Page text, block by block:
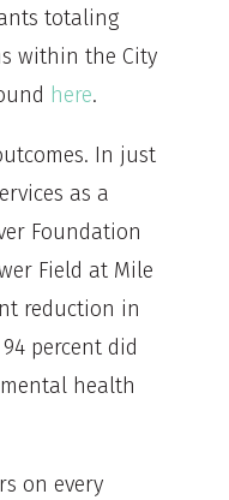
totaling
within the City
here.
In just
as a
Foundation
Field at Mile
reduction in
percent did
health
on every